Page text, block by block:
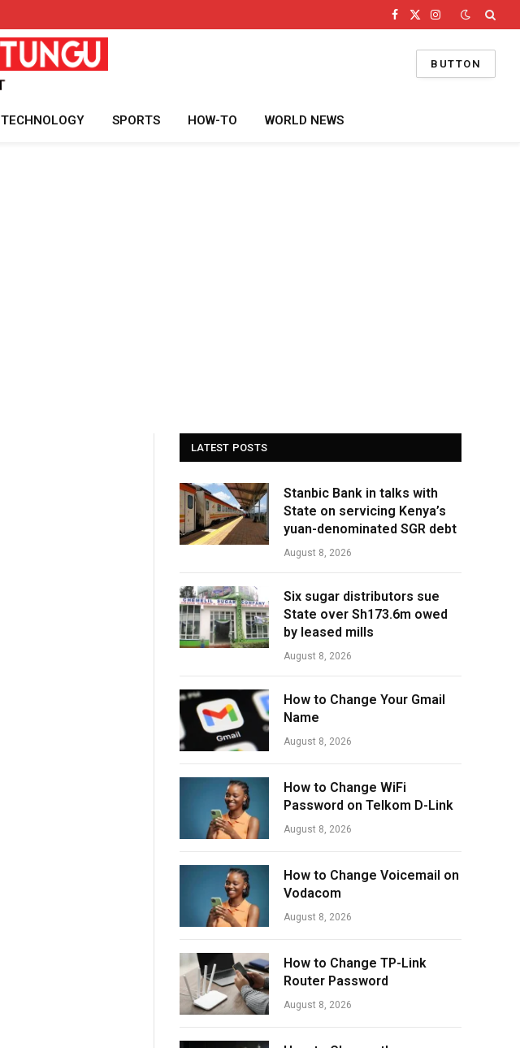
Facebook
X
Instagram
BUTTON
TECHNOLOGY SPORTS HOW-TO WORLD NEWS
LATEST POSTS
Stanbic Bank in talks with
State on servicing Kenya’s
yuan-denominated SGR debt
August 8, 2026
Six sugar distributors sue
State over Sh173.6m owed
by leased mills
August 8, 2026
How to Change Your Gmail
Name
August 8, 2026
How to Change WiFi
Password on Telkom D-Link
August 8, 2026
How to Change Voicemail on
Vodacom
August 8, 2026
How to Change TP-Link
Router Password
August 8, 2026